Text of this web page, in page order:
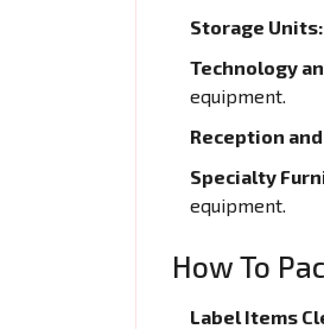
Storage Units:
Technology
equipment.
Reception
Specialty
equipment.
How To
Label Items